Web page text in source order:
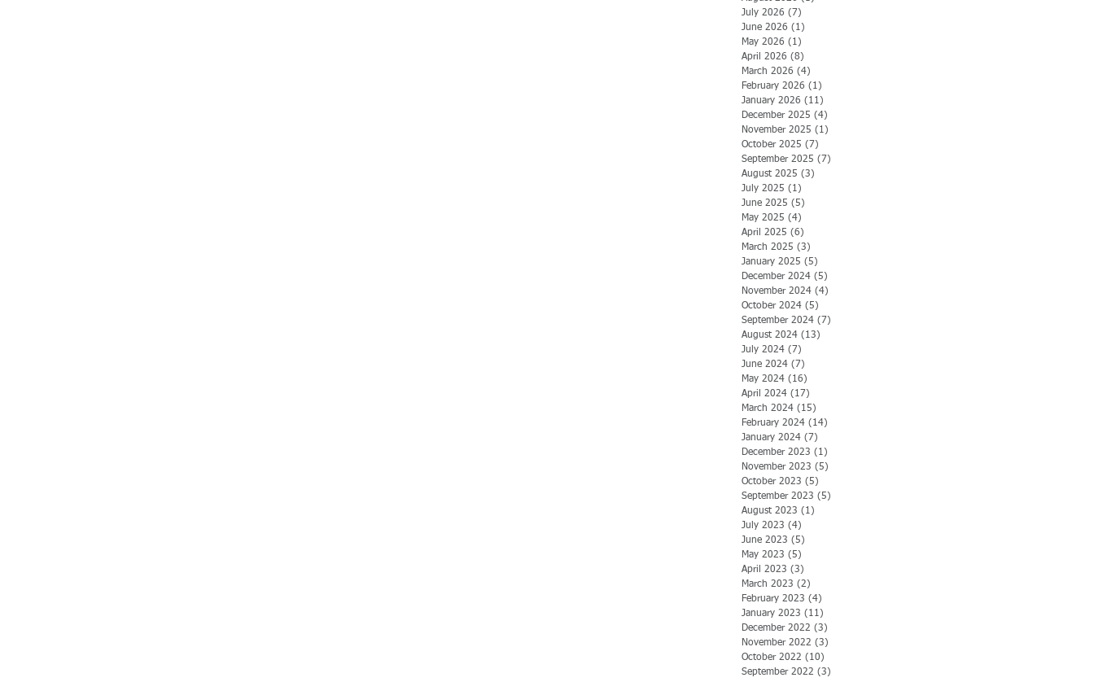
July 2026 (7)
June 2026 (1)
May 2026 (1)
April 2026 (8)
March 2026 (4)
February 2026 (1)
January 2026 (11)
December 2025 (4)
November 2025 (1)
October 2025 (7)
September 2025 (7)
August 2025 (3)
July 2025 (1)
June 2025 (5)
May 2025 (4)
April 2025 (6)
March 2025 (3)
January 2025 (5)
December 2024 (5)
November 2024 (4)
October 2024 (5)
September 2024 (7)
August 2024 (13)
July 2024 (7)
June 2024 (7)
May 2024 (16)
April 2024 (17)
March 2024 (15)
February 2024 (14)
January 2024 (7)
December 2023 (1)
November 2023 (5)
October 2023 (5)
September 2023 (5)
August 2023 (1)
July 2023 (4)
June 2023 (5)
May 2023 (5)
April 2023 (3)
March 2023 (2)
February 2023 (4)
January 2023 (11)
December 2022 (3)
November 2022 (3)
October 2022 (10)
September 2022 (3)